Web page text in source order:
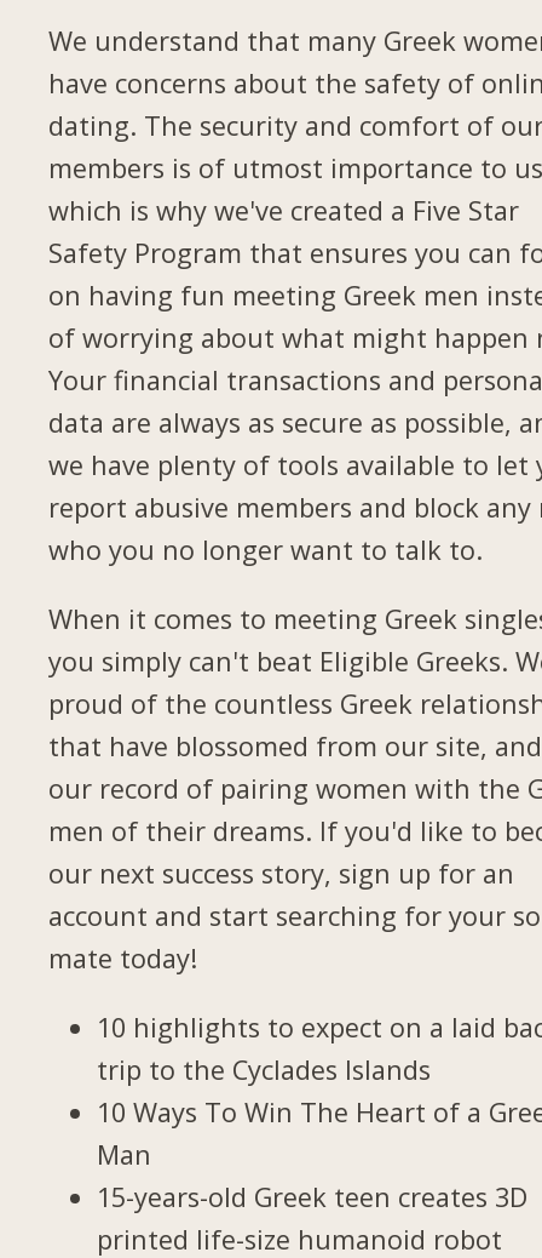
We understand that many Greek
have concerns about the safety of
dating. The security and comfort of
members is of utmost importance to
which is why we've created a Five Star
Safety Program that ensures you can
on having fun meeting Greek men
of worrying about what might happen
Your financial transactions and
data are always as secure as possible,
we have plenty of tools available to let
report abusive members and block any
who you no longer want to talk to.
When it comes to meeting Greek
you simply can't beat Eligible Greeks.
proud of the countless Greek
that have blossomed from our site,
our record of pairing women with the
men of their dreams. If you'd like to
our next success story, sign up for an
account and start searching for your
mate today!
10 highlights to expect on a laid
trip to the Cyclades Islands
10 Ways To Win The Heart of a
Man
15-years-old Greek teen creates 3D
printed life-size humanoid robot